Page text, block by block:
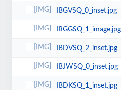
IBGVSQ_0_inset.jpg
IBGGSQ_1_image.jpg
IBDVSQ_2_inset.jpg
IBJWSQ_0_inset.jpg
IBDKSQ_1_inset.jpg